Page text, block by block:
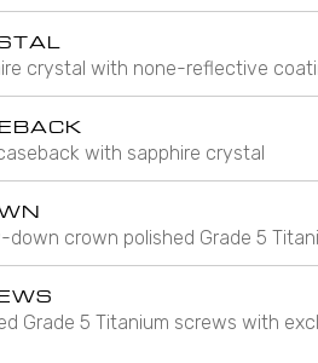
crystal with none-reflective
with sapphire crystal
down crown polished Grade 5
Grade 5 Titanium screws with